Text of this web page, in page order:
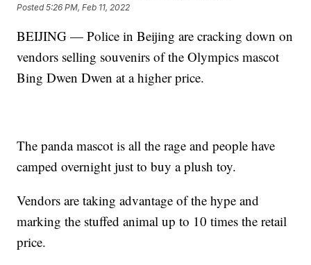
Posted5:26 PM, Feb 11, 2022
BEIJING — Police in Beijing are cracking down on
vendors selling souvenirs of the Olympics mascot
Bing Dwen Dwen at a higher price.
The panda mascot is all the rage and people have
camped overnight just to buy a plush toy.
Vendors are taking advantage of the hype and
marking the stuffed animal up to 10 times the retail
price.